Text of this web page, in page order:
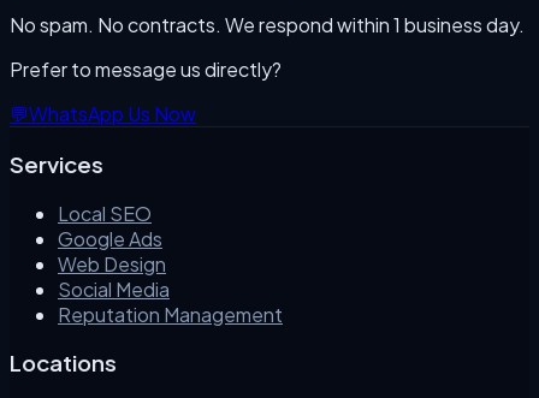
No spam. No contracts. We respond within 1 business day.
Prefer to message us directly?
💬WhatsApp Us Now
Services
Local SEO
Google Ads
Web Design
Social Media
Reputation Management
Locations